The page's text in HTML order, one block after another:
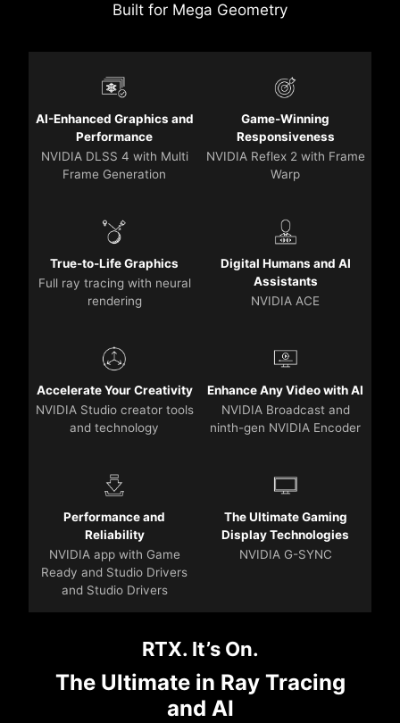
Built for Mega Geometry
AI-Enhanced Graphics and
Performance
NVIDIA DLSS 4 with Multi
Frame Generation
Game-Winning
Responsiveness
NVIDIA Reflex 2 with Frame
Warp
True-to-Life Graphics
Full ray tracing with neural
rendering
Digital Humans and AI
Assistants
NVIDIA ACE
Accelerate Your Creativity
NVIDIA Studio creator tools
and technology
Enhance Any Video with AI
NVIDIA Broadcast and
ninth-gen NVIDIA Encoder
Performance and
Reliability
NVIDIA app with Game
Ready and Studio Drivers
and Studio Drivers
The Ultimate Gaming
Display Technologies
NVIDIA G-SYNC
RTX. It’s On.
The Ultimate in Ray Tracing
and AI